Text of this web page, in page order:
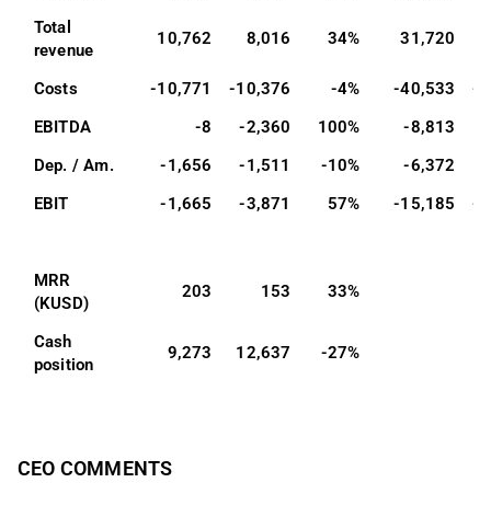
Total
revenue
10,762 8,016 34% 31,720
Costs -10,771 -10,376 -4% -40,533
-
EBITDA
-8 -2,360 100% -8,813
Dep. / Am.
-1,656 -1,511 -10% -6,372
EBIT
-1,665 -3,871 57% -15,185 -
MRR
(KUSD)
203 153 33%
Cash
position
9,273 12,637 -27%
CEO COMMENTS